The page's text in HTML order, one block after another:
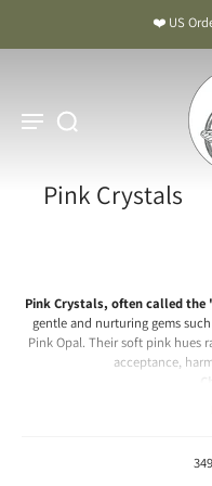
❤️ US
Pink Crystals
Pink Crystals, often called the
gentle and nurturing gems
Pink Opal. Their soft pink hues
acceptance,
Pink Crystal Meaning
Spiritual